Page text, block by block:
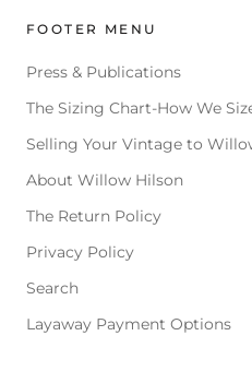
FOOTER MENU
Press & Publications
The Sizing Chart-How We
Selling Your Vintage to
About Willow Hilson
The Return Policy
Privacy Policy
Search
Layaway Payment Options